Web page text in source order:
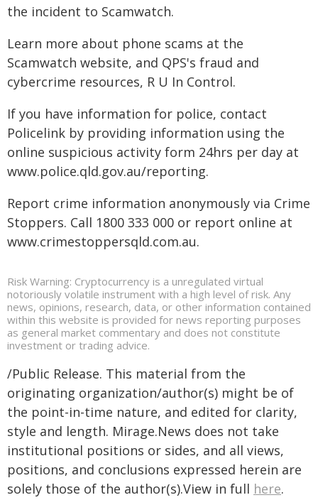
the incident to Scamwatch.
Learn more about phone scams at the
Scamwatch website, and QPS's fraud and
cybercrime resources, R U In Control.
If you have information for police, contact
Policelink by providing information using the
online suspicious activity form 24hrs per day at
www.police.qld.gov.au/reporting.
Report crime information anonymously via Crime
Stoppers. Call 1800 333 000 or report online at
www.crimestoppersqld.com.au.
Risk Warning: Cryptocurrency is a unregulated virtual
notoriously volatile instrument with a high level of risk. Any
news, opinions, research, data, or other information contained
within this website is provided for news reporting purposes
as general market commentary and does not constitute
investment or trading advice.
/Public Release. This material from the
originating organization/author(s) might be of
the point-in-time nature, and edited for clarity,
style and length. Mirage.News does not take
institutional positions or sides, and all views,
positions, and conclusions expressed herein are
solely those of the author(s).View in full here.